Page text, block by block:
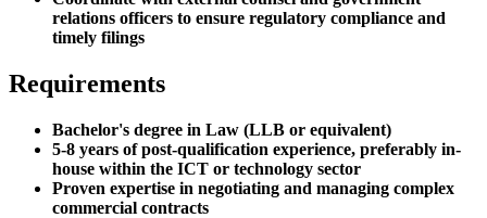
relations officers to ensure regulatory compliance and
timely filings
Requirements
Bachelor's degree in Law (LLB or equivalent)
5-8 years of post-qualification experience, preferably in-
house within the ICT or technology sector
Proven expertise in negotiating and managing complex
commercial contracts